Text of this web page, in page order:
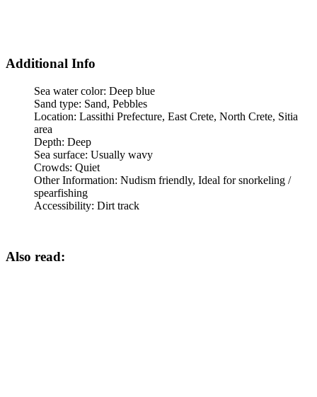
Additional Info
Sea water color: Deep blue
Sand type: Sand, Pebbles
Location: Lassithi Prefecture, East Crete, North Crete, Sitia
area
Depth: Deep
Sea surface: Usually wavy
Crowds: Quiet
Other Information: Nudism friendly, Ideal for snorkeling /
spearfishing
Accessibility: Dirt track
Also read: